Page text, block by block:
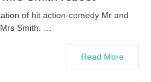
of hit action-comedy Mr and
Smith. …
Read More